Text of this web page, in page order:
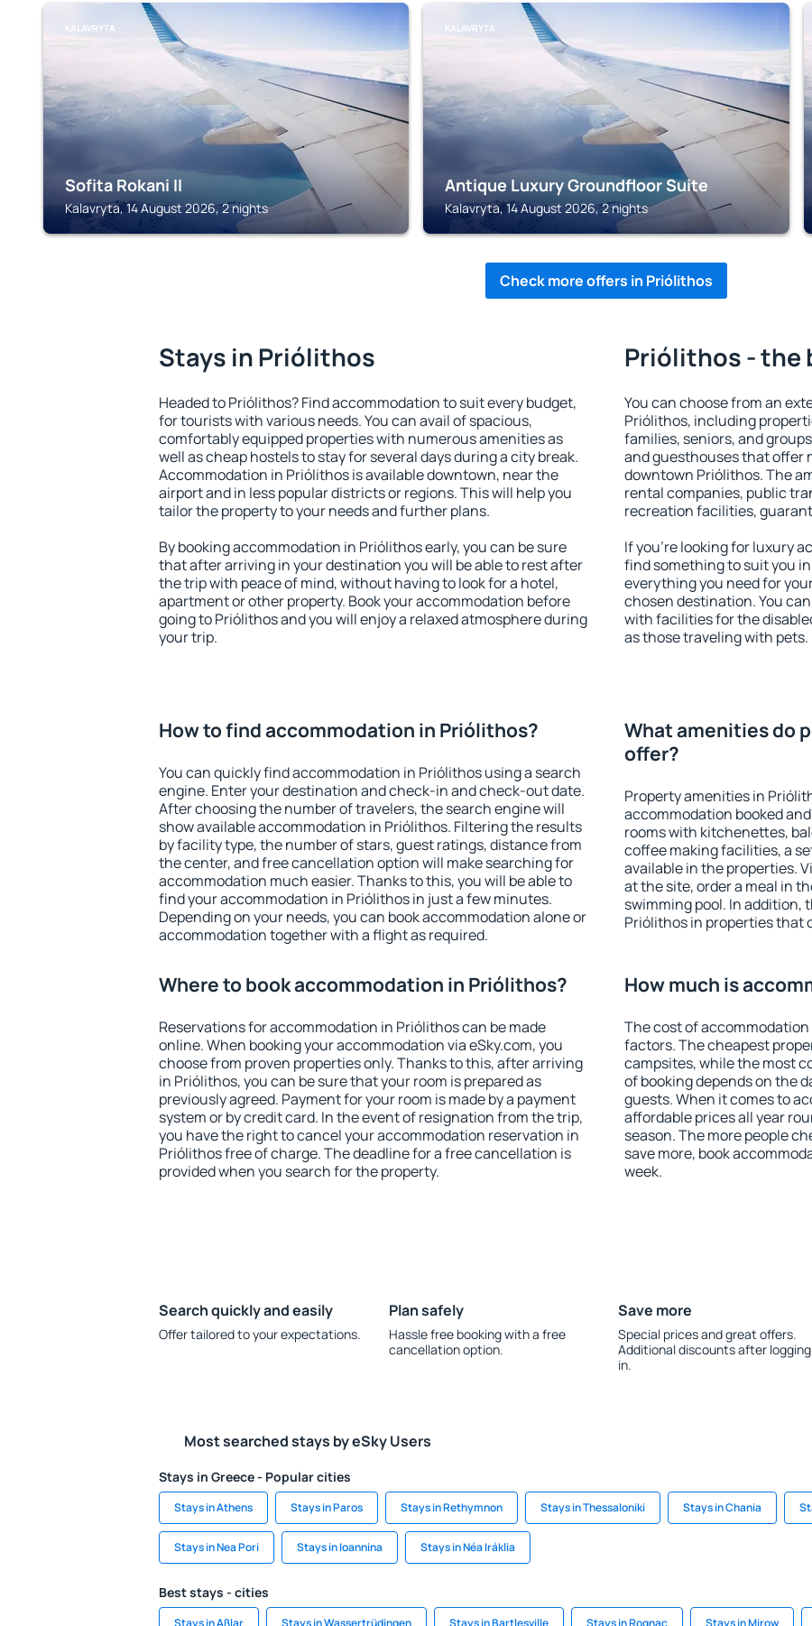
KALAVRYTA
Sofita Rokani II
Kalavryta, 14 August 2026, 2 nights
KALAVRYTA
Antique Luxury Groundfloor Suite
Kalavryta, 14 August 2026, 2 nights
Check more offers in Priólithos
Stays in Priólithos
Headed to Priólithos? Find accommodation to suit every budget,
for tourists with various needs. You can avail of spacious,
comfortably equipped properties with numerous amenities as
well as cheap hostels to stay for several days during a city break.
Accommodation in Priólithos is available downtown, near the
airport and in less popular districts or regions. This will help you
tailor the property to your needs and further plans.
By booking accommodation in Priólithos early, you can be sure
that after arriving in your destination you will be able to rest after
the trip with peace of mind, without having to look for a hotel,
apartment or other property. Book your accommodation before
going to Priólithos and you will enjoy a relaxed atmosphere during
your trip.
Priólithos - the
You can choose from an
Priólithos, including
families, seniors, and
and guesthouses that offer
downtown Priólithos. The
rental companies, public
recreation facilities,
If you're looking for luxury
find something to suit you
everything you need for
chosen destination. You
with facilities for the
as those traveling with pets.
How to find accommodation in Priólithos?
You can quickly find accommodation in Priólithos using a search
engine. Enter your destination and check-in and check-out date.
After choosing the number of travelers, the search engine will
show available accommodation in Priólithos. Filtering the results
by facility type, the number of stars, guest ratings, distance from
the center, and free cancellation option will make searching for
accommodation much easier. Thanks to this, you will be able to
find your accommodation in Priólithos in just a few minutes.
Depending on your needs, you can book accommodation alone or
accommodation together with a flight as required.
What amenities do
offer?
Property amenities in
accommodation booked
rooms with kitchenettes,
coffee making facilities, a
available in the properties.
at the site, order a meal in
swimming pool. In addition,
Priólithos in properties that
Where to book accommodation in Priólithos?
Reservations for accommodation in Priólithos can be made
online. When booking your accommodation via eSky.com, you
choose from proven properties only. Thanks to this, after arriving
in Priólithos, you can be sure that your room is prepared as
previously agreed. Payment for your room is made by a payment
system or by credit card. In the event of resignation from the trip,
you have the right to cancel your accommodation reservation in
Priólithos free of charge. The deadline for a free cancellation is
provided when you search for the property.
How much is
The cost of
factors. The cheapest
campsites, while the most
of booking depends on the
guests. When it comes to
affordable prices all year
season. The more people
save more, book
week.
Search quickly and easily
Offer tailored to your expectations.
Plan safely
Hassle free booking with a free
cancellation option.
Save more
Special prices and great offers.
Additional discounts after logging
in.
Most searched stays by eSky Users
Stays in Greece - Popular cities
Stays in Athens Stays in Paros Stays in Rethymnon Stays in Thessaloniki Stays in Chania
Stays in Nea Pori Stays in Ioannina Stays in Néa Iráklia
Best stays - cities
Stays in Aßlar Stays in Wassertrüdingen Stays in Bartlesville Stays in Rognac Stays in Mirow